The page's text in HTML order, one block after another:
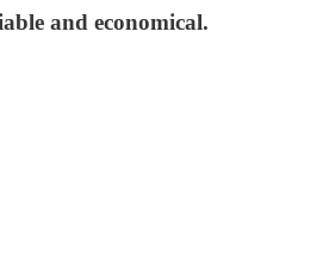
and economical.